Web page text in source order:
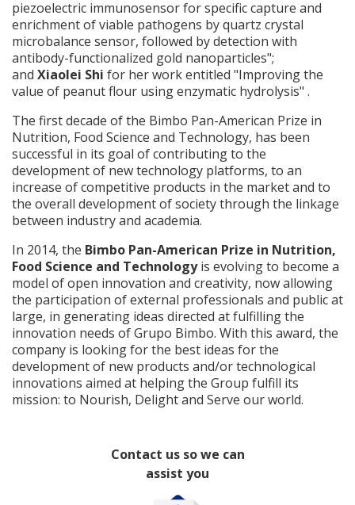
piezoelectric immunosensor for specific capture and
enrichment of viable pathogens by quartz crystal
microbalance sensor, followed by detection with
antibody-functionalized gold nanoparticles";
and Xiaolei Shi for her work entitled "Improving the
value of peanut flour using enzymatic hydrolysis" .
The first decade of the Bimbo Pan-American Prize in
Nutrition, Food Science and Technology, has been
successful in its goal of contributing to the
development of new technology platforms, to an
increase of competitive products in the market and to
the overall development of society through the linkage
between industry and academia.
In 2014, the Bimbo Pan-American Prize in Nutrition,
Food Science and Technologyis evolving to become a
model of open innovation and creativity, now allowing
the participation of external professionals and public at
large, in generating ideas directed at fulfilling the
innovation needs of Grupo Bimbo. With this award, the
company is looking for the best ideas for the
development of new products and/or technological
innovations aimed at helping the Group fulfill its
mission: to Nourish, Delight and Serve our world.
Contact us so we can
assist you